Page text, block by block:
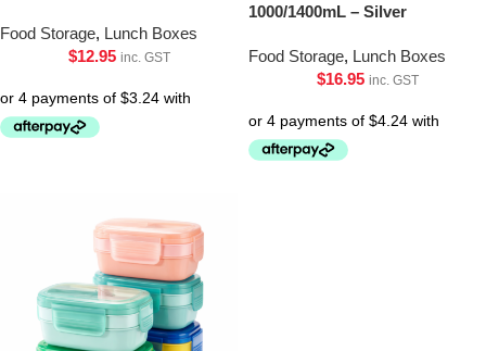
Food Storage, Lunch Boxes
$12.95 inc. GST
1000/1400mL – Silver
Food Storage, Lunch Boxes
$16.95 inc. GST